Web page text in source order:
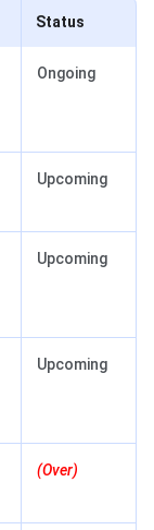
Status
Ongoing
Upcoming
Upcoming
Upcoming
(Over)